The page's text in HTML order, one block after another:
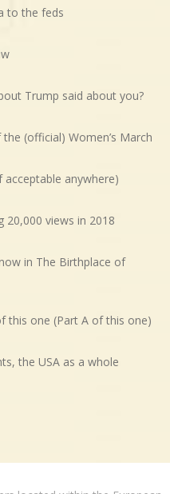
to the feds
Trump said about you?
(official) Women’s March
acceptable anywhere)
20,000 views in 2018
in The Birthplace of
this one (Part A of this one)
the USA as a whole